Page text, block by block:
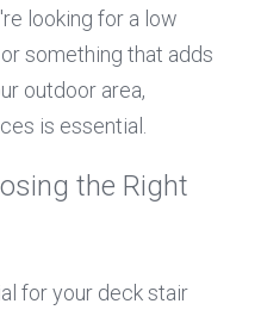
looking for a low
something that adds
outdoor area,
is essential.
the Right
for your deck stair